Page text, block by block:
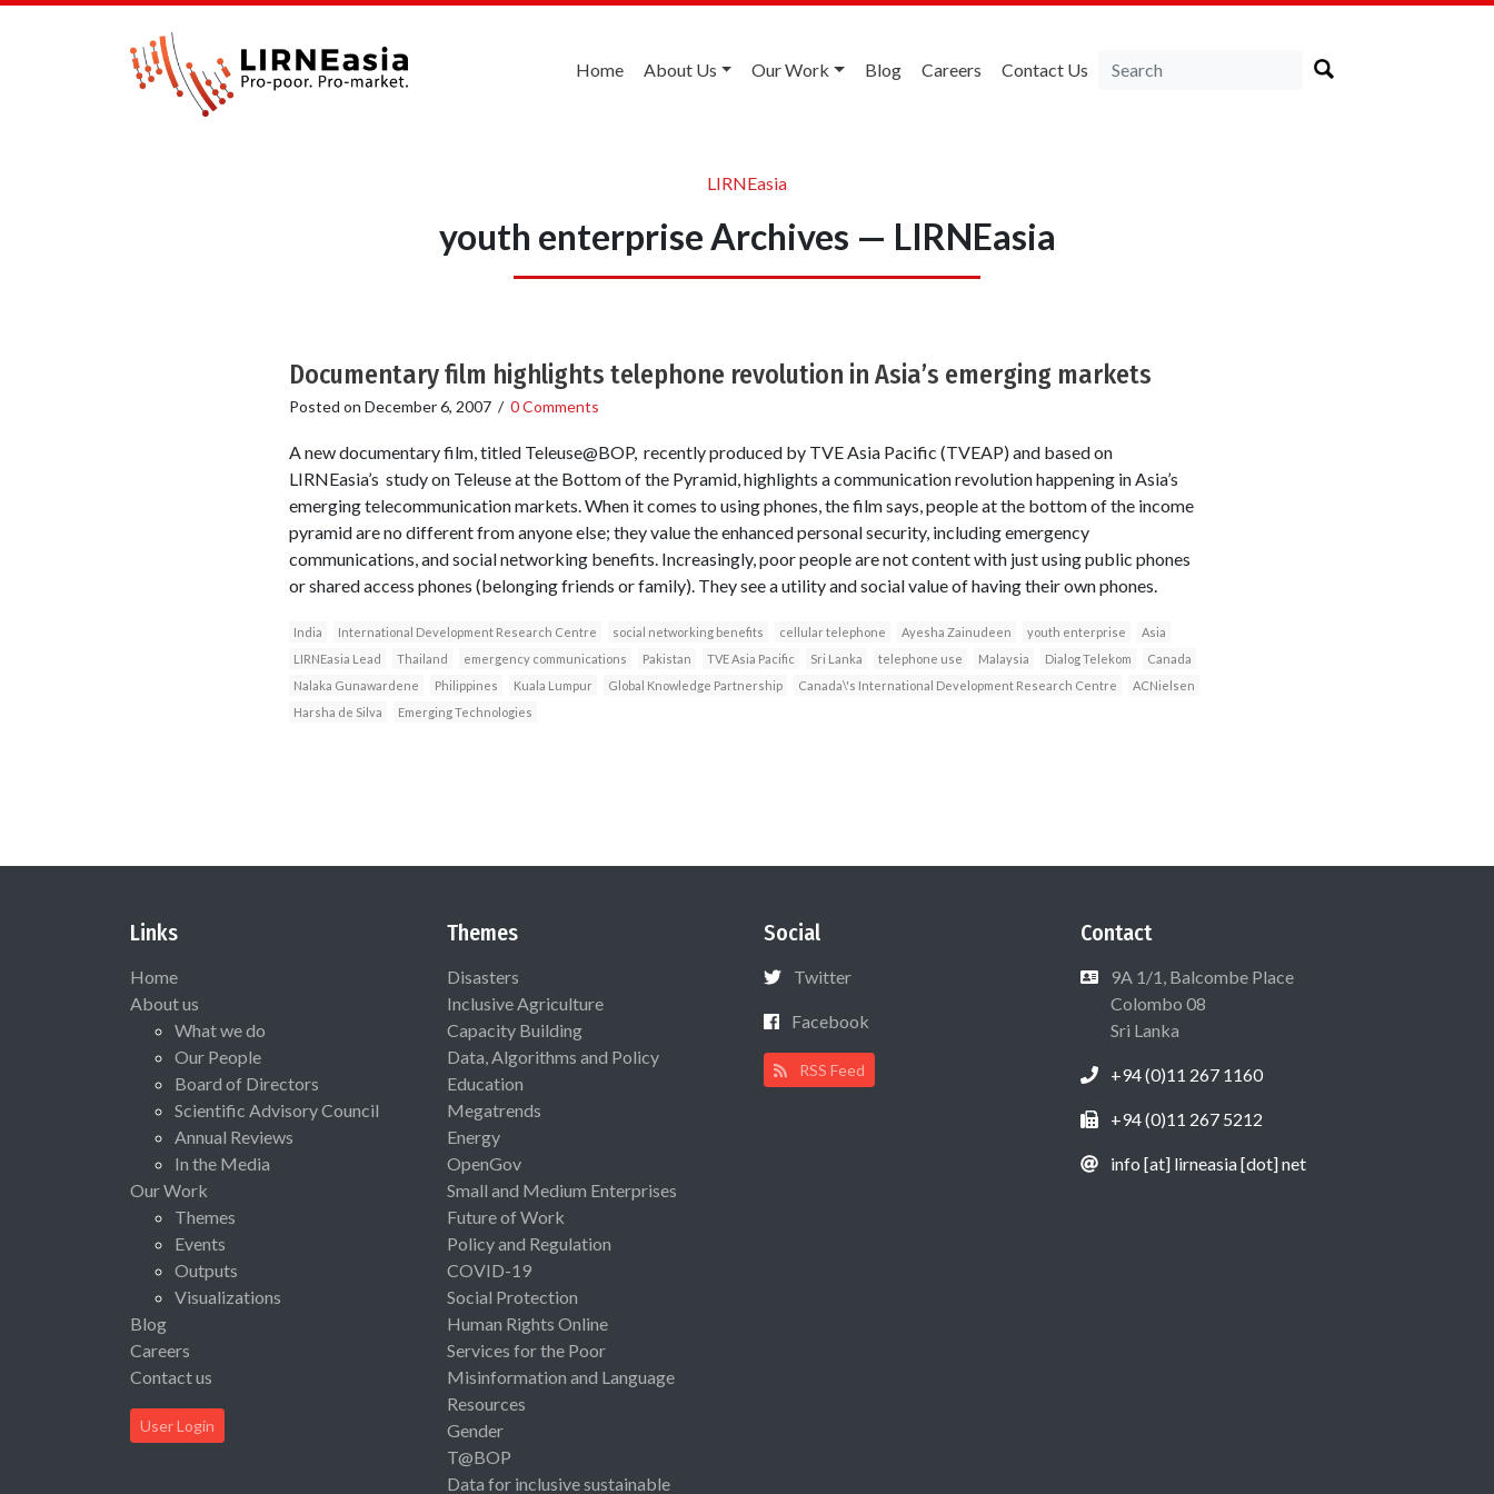
Home About Us Our Work Blog Careers Contact Us
LIRNEasia
youth enterprise Archives — LIRNEasia
Documentary film highlights telephone revolution in Asia’s emerging markets
Posted on December 6, 2007/ 0 Comments
A new documentary film, titled Teleuse@BOP, recently produced by TVE Asia Pacific (TVEAP) and based on
LIRNEasia’s study on Teleuse at the Bottom of the Pyramid, highlights a communication revolution happening in Asia’s
emerging telecommunication markets. When it comes to using phones, the film says, people at the bottom of the income
pyramid are no different from anyone else; they value the enhanced personal security, including emergency
communications, and social networking benefits. Increasingly, poor people are not content with just using public phones
or shared access phones (belonging friends or family). They see a utility and social value of having their own phones.
India International Development Research Centre social networking benefits cellular telephone Ayesha Zainudeen youth enterprise
Asia
LIRNEasia Lead
Thailand emergency communications Pakistan TVE Asia Pacific Sri Lanka telephone use Malaysia Dialog Telekom
Canada
Nalaka Gunawardene
Philippines Kuala Lumpur Global Knowledge Partnership Canada\'s International Development Research Centre
ACNielsen
Harsha de Silva
Emerging Technologies
Links
Home
About us
What we do
Our People
Board of Directors
Scientific Advisory Council
Annual Reviews
In the Media
Our Work
Themes
Events
Outputs
Visualizations
Blog
Careers
Contact us
User Login
Themes
Disasters
Inclusive Agriculture
Capacity Building
Data, Algorithms and Policy
Education
Megatrends
Energy
OpenGov
Small and Medium Enterprises
Future of Work
Policy and Regulation
COVID-19
Social Protection
Human Rights Online
Services for the Poor
Misinformation and Language
Resources
Gender
T@BOP
Data for inclusive sustainable
Social
Twitter
Facebook
RSS Feed
Contact
9A 1/1, Balcombe Place
Colombo 08
Sri Lanka
+94 (0)11 267 1160
+94 (0)11 267 5212
info [at] lirneasia [dot] net